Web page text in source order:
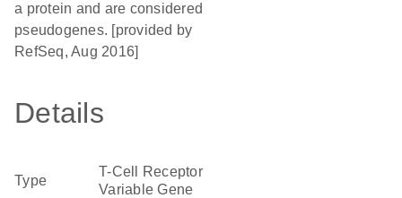
a protein and are considered
pseudogenes. [provided by
RefSeq, Aug 2016]
Details
Type
T-Cell Receptor
Variable Gene